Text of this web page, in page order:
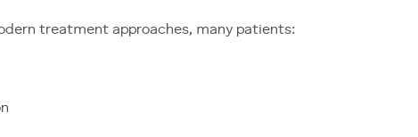
treatment approaches, many patients: